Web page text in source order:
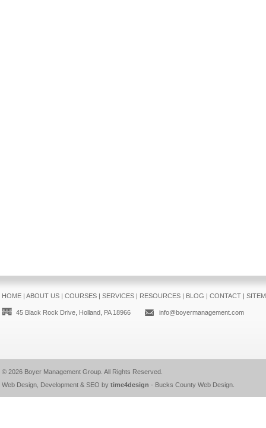
HOME| ABOUT US| COURSES| SERVICES| RESOURCES| BLOG | CONTACT|
45 Black Rock Drive, Holland, PA 18966 info@boyermanagement.com
© 2026 Boyer Management Group. All Rights Reserved.
Web Design, Development & SEO by time4design - Bucks County Web Design.